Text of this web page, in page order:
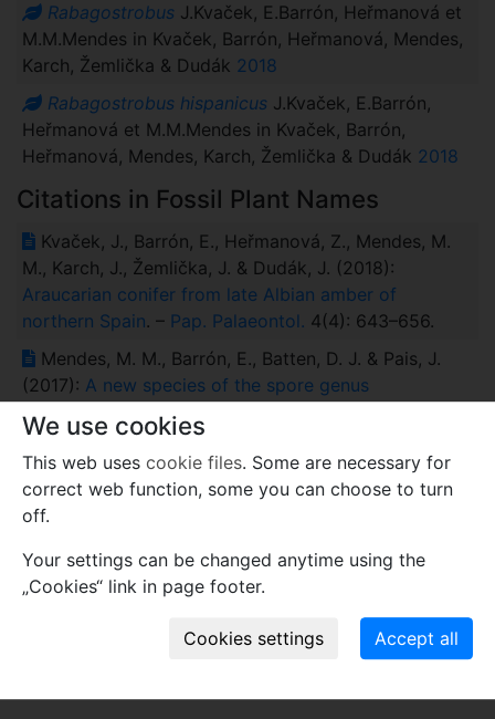
RabagostrobusJ.Kvaček, E.Barrón, Heřmanová et
M.M.Mendes in Kvaček, Barrón, Heřmanová, Mendes,
Karch, Žemlička & Dudák 2018
Rabagostrobus hispanicusJ.Kvaček, E.Barrón,
Heřmanová et M.M.Mendes in Kvaček, Barrón,
Heřmanová, Mendes, Karch, Žemlička & Dudák 2018
Citations in Fossil Plant Names
Kvaček, J., Barrón, E., Heřmanová, Z., Mendes, M.
M., Karch, J., Žemlička, J. & Dudák, J. (2018):
Araucarian conifer from late Albian amber of
northern Spain. – Pap. Palaeontol. 4(4): 643–656.
Mendes, M. M., Barrón, E., Batten, D. J. & Pais, J.
(2017): A new species of the spore genus
Costatoperforosporites from Early Cretaceous
deposits in Portugal and its taxonomic and
palaeoenvironmental significance . –Grana56(6):
401–409.
Comments
Use comments to notify PFNR administrators of
mistakes or incomplete information relevant to this
We use cookies
This web uses cookie files. Some are necessary for
correct web function, some you can choose to turn
off.
Your settings can be changed anytime using the
„Cookies“ link in page footer.